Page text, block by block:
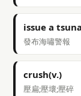
issue a
發布海嘯警報
crush(v.)
壓扁;壓壞;壓碎